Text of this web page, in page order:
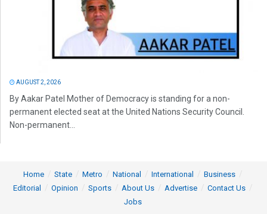
AUGUST 2, 2026
By Aakar Patel Mother of Democracy is standing for a non-
permanent elected seat at the United Nations Security Council.
Non-permanent...
Home State Metro National International
Business
Editorial
Opinion Sports About Us Advertise
Contact Us
Jobs